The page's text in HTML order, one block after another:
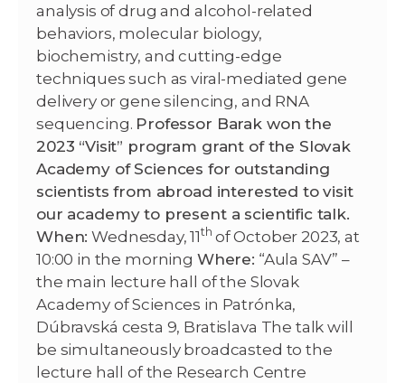
analysis of drug and alcohol-related
behaviors, molecular biology,
biochemistry, and cutting-edge
techniques such as viral-mediated gene
delivery or gene silencing, and RNA
sequencing. Professor Barak won the
2023 “Visit” program grant of the Slovak
Academy of Sciences for outstanding
scientists from abroad interested to visit
our academy to present a scientific talk.
When: Wednesday, 11th of October 2023, at
10:00 in the morning Where: “Aula SAV” –
the main lecture hall of the Slovak
Academy of Sciences in Patrónka,
Dúbravská cesta 9, Bratislava The talk will
be simultaneously broadcasted to the
lecture hall of the Research Centre